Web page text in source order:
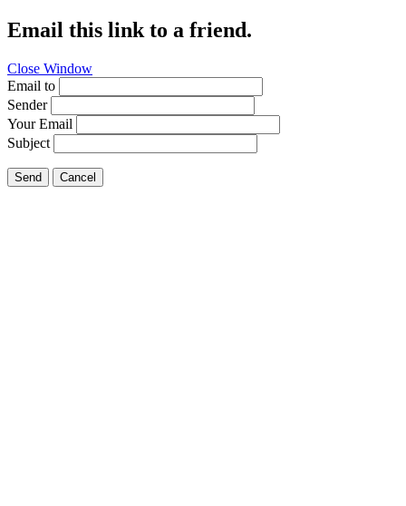
Email this link to a friend.
Close Window
Email to
Sender
Your Email
Subject
Send Cancel